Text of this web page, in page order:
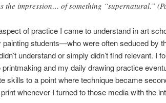
the impression… of something “supernatural.”
of practice I came to understand in art
painting students—who were often seduced by
understand or simply didn’t find relevant. I
printmaking and my daily drawing practice
skills to a point where technique became
whenever I turned to those media with the